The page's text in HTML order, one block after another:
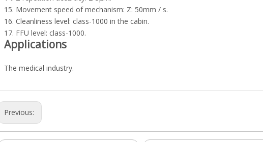
15. Movement speed of mechanism: Z: 50mm / s.
16. Cleanliness level: class-1000 in the cabin.
17. FFU level: class-1000.
Applications
The medical industry.
Previous: